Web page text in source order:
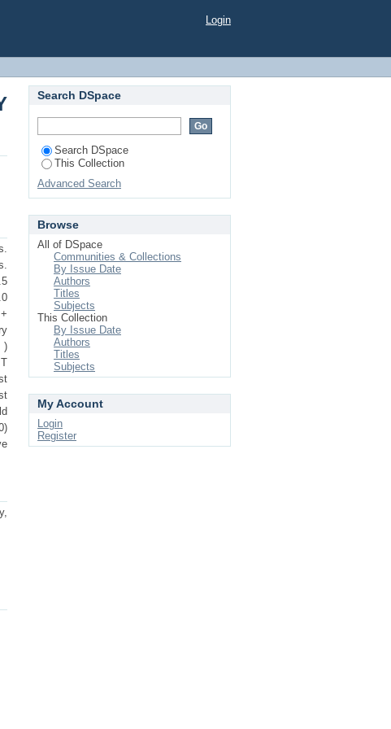
BY BIORATIONAL
Login
)
Search DSpace
Search DSpace
This Collection
Advanced Search
Browse
All of DSpace
Communities & Collections
By Issue Date
Authors
Titles
Subjects
This Collection
By Issue Date
Authors
Titles
Subjects
My Account
Login
Register